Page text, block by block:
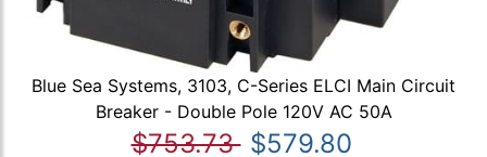
Blue Sea Systems, 3103, C-Series ELCI Main Circuit
Breaker - Double Pole 120V AC 50A
$753.73 $579.80